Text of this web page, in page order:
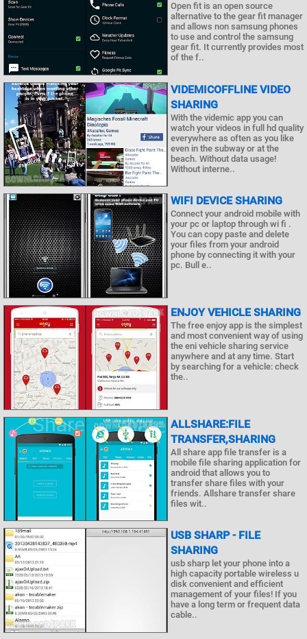
Open fit is an open source
alternative to the gear fit manager
and allows non samsung phones
to use and control the samsung
gear fit. It currently provides most
of the f..
VIDEMICOFFLINE VIDEO
SHARING
With the videmic app you can
watch your videos in full hd quality
everywhere as often as you like
even in the subway or at the
beach. Without data usage!
Without interne..
WIFI DEVICE SHARING
Connect your android mobile with
your pc or laptop through wi fi .
You can copy paste and delete
your files from your android
phone by connecting it with your
pc. Bull e..
ENJOY VEHICLE SHARING
The free enjoy app is the simplest
and most convenient way of using
the eni vehicle sharing service
anywhere and at any time. Start
by searching for a vehicle: check
the..
ALLSHARE:FILE
TRANSFER,SHARING
All share app file transfer is a
mobile file sharing application for
android that allows you to
transfer share files with your
friends. Allshare transfer share
files wit..
USB SHARP - FILE
SHARING
usb sharp let your phone into a
high capacity portable wireless u
disk convenient and efficient
management of your files! If you
have a long term or frequent data
cable..